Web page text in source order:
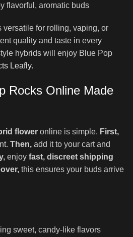
flavorful, aromatic buds
versatile for rolling, vaping, or
quality and taste in every
hybrids will enjoy Blue Pop
Leafly.
Rocks Online Made
flower online is simple. First,
Then, add it to your cart and
enjoy fast, discreet shipping
this ensures your buds arrive
sweet, candy-like flavors